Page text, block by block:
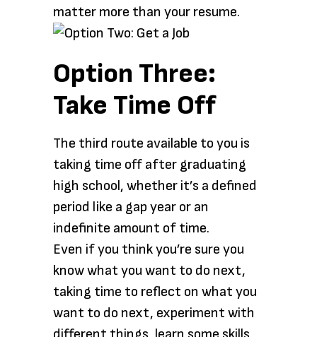
matter more than your resume.
Option Three:
Take Time Off
The third route available to you is
taking time off after graduating
high school, whether it’s a defined
period like a gap year or an
indefinite amount of time.
Even if you think you’re sure you
know what you want to do next,
taking time to reflect on what you
want to do next, experiment with